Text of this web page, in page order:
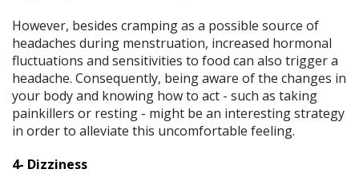
However, besides cramping as a possible source of
headaches during menstruation, increased hormonal
fluctuations and sensitivities to food can also trigger a
headache. Consequently, being aware of the changes in
your body and knowing how to act - such as taking
painkillers or resting - might be an interesting strategy
in order to alleviate this uncomfortable feeling.
4- Dizziness